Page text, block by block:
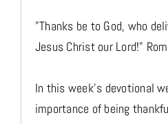
"Thanks be to God, who
Jesus Christ our Lord!"
In this week's devotional
importance of being
My Account